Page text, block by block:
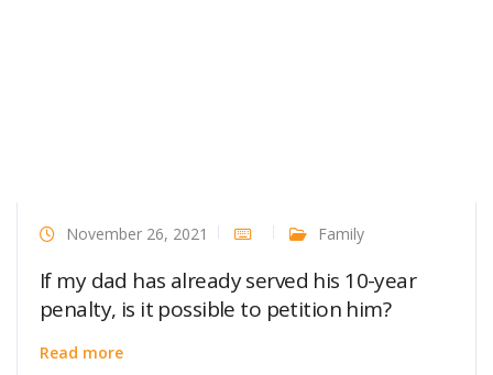
November 26, 2021 Family
If my dad has already served his 10-year
penalty, is it possible to petition him?
Read more